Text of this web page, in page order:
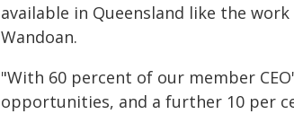
available in Queensland like the
Wandoan.
"With 60 percent of our member
opportunities, and a further 10 per